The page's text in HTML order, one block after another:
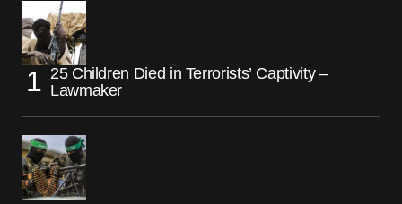
25 Children Died in Terrorists’ Captivity –
Lawmaker